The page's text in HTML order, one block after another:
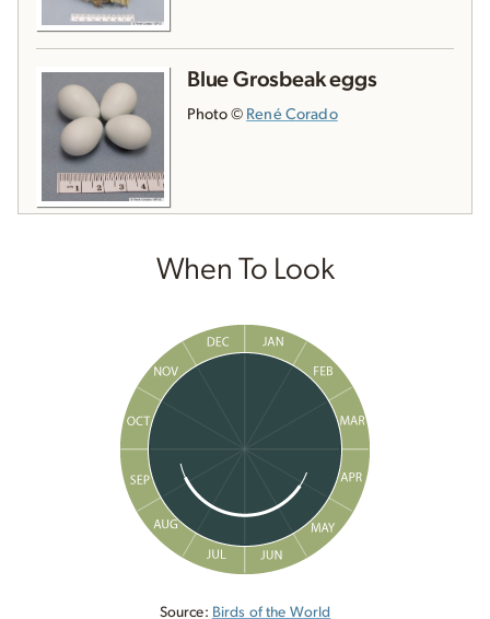
Blue Grosbeak eggs
Photo © René Corado
When To Look
Source: Birds of the World